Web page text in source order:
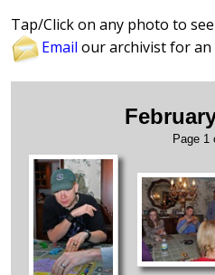
Tap/Click on any photo to
Email our archivist for an
Page 1